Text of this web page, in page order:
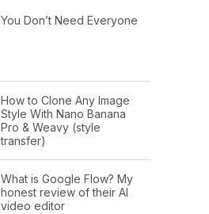
You Don’t Need Everyone
How to Clone Any Image
Style With Nano Banana
Pro & Weavy (style
transfer)
What is Google Flow? My
honest review of their AI
video editor